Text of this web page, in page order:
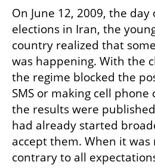
On June 12, 2009, the
elections in Iran, the
country realized that
was happening. With the
the regime blocked the
SMS or making cell phone
the results were
had already started
accept them. When it
contrary to all